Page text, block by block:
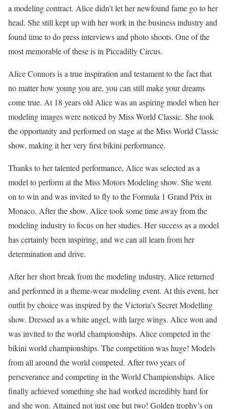
a modeling contract. Alice didn’t let her newfound fame go to her
head. She still kept up with her work in the business industry and
found time to do press interviews and photo shoots. One of the
most memorable of these is in Piccadilly Circus.
Alice Connors is a true inspiration and testament to the fact that
no matter how young you are, you can still make your dreams
come true. At 18 years old Alice was an aspiring model when her
modeling images were noticed by Miss World Classic. She took
the opportunity and performed on stage at the Miss World Classic
show, making it her very first bikini performance.
Thanks to her talented performance, Alice was selected as a
model to perform at the Miss Motors Modeling show. She went
on to win and was invited to fly to the Formula 1 Grand Prix in
Monaco. After the show, Alice took some time away from the
modeling industry to focus on her studies. Her success as a model
has certainly been inspiring, and we can all learn from her
determination and drive.
After her short break from the modeling industry, Alice returned
and performed in a theme-wear modeling event. At this event, her
outfit by choice was inspired by the Victoria’s Secret Modelling
show. Dressed as a white angel, with large wings. Alice won and
was invited to the world championships. Alice competed in the
bikini world championships. The competition was huge! Models
from all around the world competed. After two years of
perseverance and competing in the World Championships. Alice
finally achieved something she had worked incredibly hard for
and she won. Attained not just one but two! Golden trophy’s on